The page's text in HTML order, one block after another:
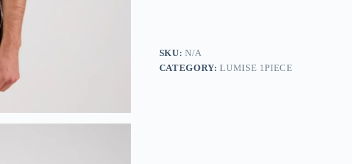
SKU:N/A
CATEGORY:LUMISE 1PIECE